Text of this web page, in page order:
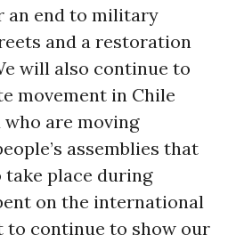
an end to military
and a restoration
will also continue to
movement in Chile
who are moving
assemblies that
place during
on the international
to continue to show our